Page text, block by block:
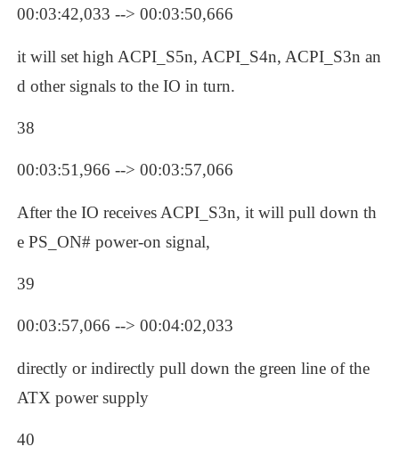
00:03:42,033 --> 00:03:50,666
it will set high ACPI_S5n, ACPI_S4n, ACPI_S3n an
d other signals to the IO in turn.
38
00:03:51,966 --> 00:03:57,066
After the IO receives ACPI_S3n, it will pull down th
e PS_ON# power-on signal,
39
00:03:57,066 --> 00:04:02,033
directly or indirectly pull down the green line of the
ATX power supply
40